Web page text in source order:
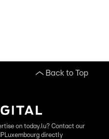
Back to Top
on today.lu? Contact our
directly